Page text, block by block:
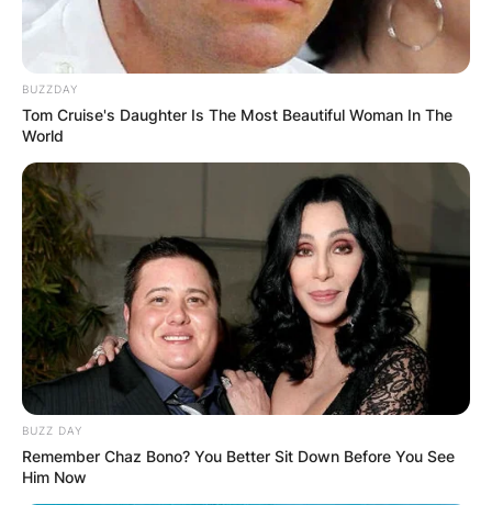
BUZZDAY
Tom Cruise's Daughter Is The Most Beautiful Woman In The
World
BUZZ DAY
Remember Chaz Bono? You Better Sit Down Before You See
Him Now